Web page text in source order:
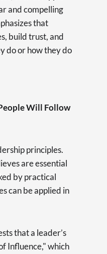
and compelling
that
build trust, and
do or how they do
Will Follow
principles.
are essential
by practical
can be applied in
that a leader’s
Influence," which